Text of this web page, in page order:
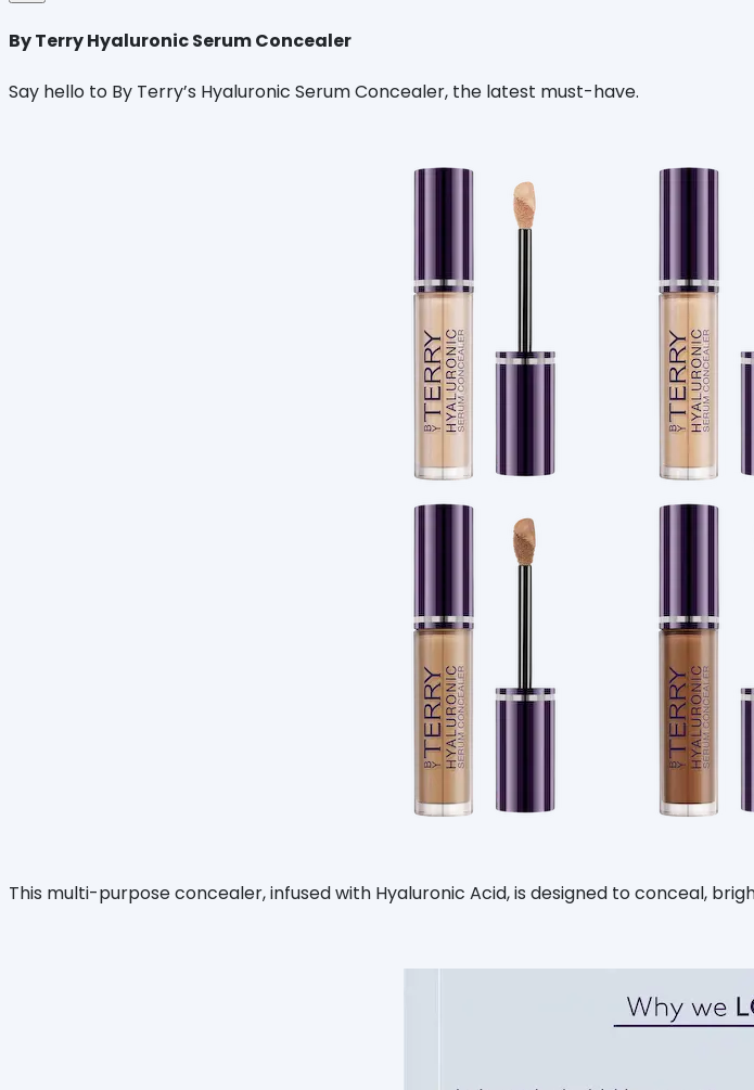
By Terry Hyaluronic Serum Concealer
Say hello to By Terry’s Hyaluronic Serum Concealer, the latest must-have.
This multi-purpose concealer, infused with Hyaluronic Acid, is designed to conceal,